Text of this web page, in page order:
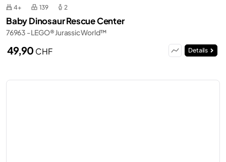
4+ 139 2
Baby Dinosaur Rescue Center
76963 - LEGO® Jurassic World™
49,90 CHF Details